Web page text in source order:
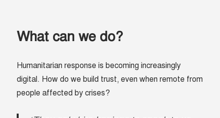
What can we do?
Humanitarian response is becoming increasingly
digital. How do we build trust, even when remote from
people affected by crises?